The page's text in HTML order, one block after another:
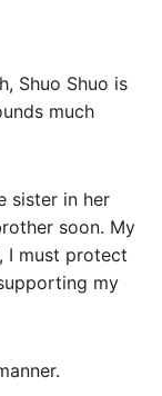
Shuo Shuo is
much
sister in her
soon. My
I must protect
my